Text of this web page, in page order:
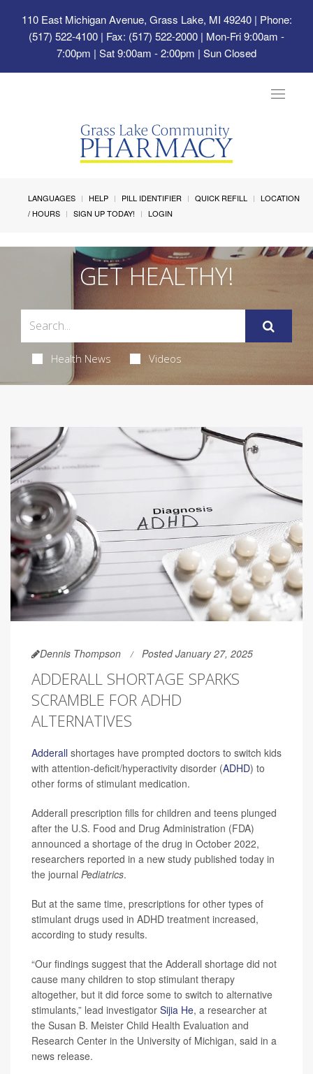
110 East Michigan Avenue, Grass Lake, MI 49240| Phone:
(517) 522-4100 | Fax: (517) 522-2000 | Mon-Fri 9:00am -
7:00pm | Sat 9:00am - 2:00pm | Sun Closed
Toggle
LANGUAGES HELP PILL IDENTIFIER QUICK REFILL
LOCATION
/ HOURS
SIGN UP TODAY! LOGIN
GET HEALTHY!
Health News Videos
Dennis Thompson Posted January 27, 2025
ADDERALL SHORTAGE SPARKS
SCRAMBLE FOR ADHD
ALTERNATIVES
Adderall shortages have prompted doctors to switch kids
with attention-deficit/hyperactivity disorder (ADHD) to
other forms of stimulant medication.
Adderall prescription fills for children and teens plunged
after the U.S. Food and Drug Administration (FDA)
announced a shortage of the drug in October 2022,
researchers reported in a new study published today in
the journal Pediatrics.
But at the same time, prescriptions for other types of
stimulant drugs used in ADHD treatment increased,
according to study results.
“Our findings suggest that the Adderall shortage did not
cause many children to stop stimulant therapy
altogether, but it did force some to switch to alternative
stimulants,” lead investigator Sijia He, a researcher at
the Susan B. Meister Child Health Evaluation and
Research Center in the University of Michigan, said in a
news release.